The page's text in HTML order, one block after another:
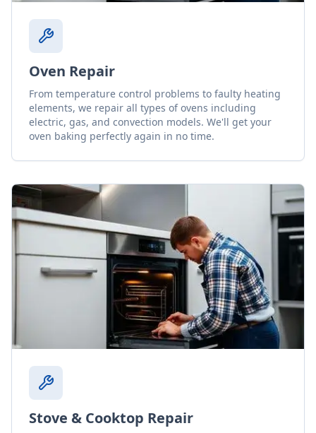
Oven Repair
From temperature control problems to faulty heating
elements, we repair all types of ovens including
electric, gas, and convection models. We'll get your
oven baking perfectly again in no time.
Stove & Cooktop Repair